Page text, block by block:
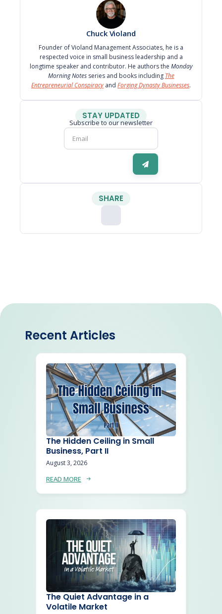
Chuck Violand
Founder of Violand Management Associates, he is a
respected voice in small business leadership and a
longtime speaker and contributor. He authors the Monday
Morning Notesseries and books including The
Entrepreneurial Conspiracy and Forging Dynasty Businesses.
STAY UPDATED
Subscribe to our newsletter
SHARE
Recent Articles
The Hidden Ceiling in Small
Business, Part II
August 3, 2026
READ MORE
The Quiet Advantage in a
Volatile Market